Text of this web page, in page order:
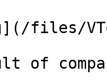
files/
of